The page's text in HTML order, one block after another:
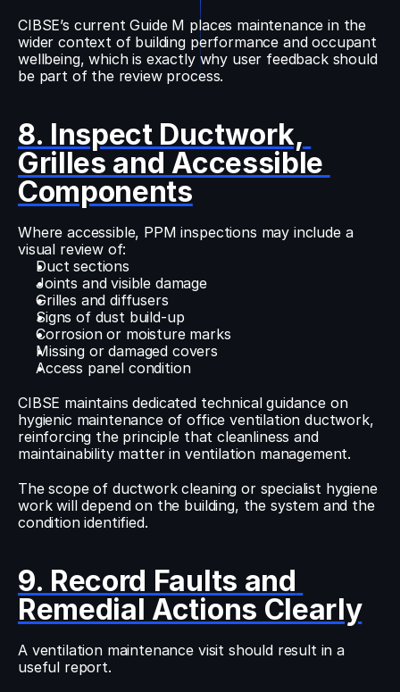
CIBSE’s current Guide M places maintenance in the
wider context of building performance and occupant
wellbeing, which is exactly why user feedback should
be part of the review process.
8. Inspect Ductwork,
Grilles and Accessible
Components
Where accessible, PPM inspections may include a
visual review of:
Duct sections
Joints and visible damage
Grilles and diffusers
Signs of dust build-up
Corrosion or moisture marks
Missing or damaged covers
Access panel condition
CIBSE maintains dedicated technical guidance on
hygienic maintenance of office ventilation ductwork,
reinforcing the principle that cleanliness and
maintainability matter in ventilation management.
The scope of ductwork cleaning or specialist hygiene
work will depend on the building, the system and the
condition identified.
9. Record Faults and
Remedial Actions Clearly
A ventilation maintenance visit should result in a
useful report.